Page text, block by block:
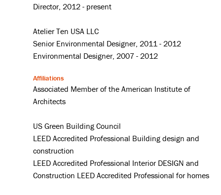
Director, 2012 - present
Atelier Ten USA LLC
Senior Environmental Designer, 2011 - 2012
Environmental Designer, 2007 - 2012
Affiliations
Associated Member of the American Institute of
Architects
US Green Building Council
LEED Accredited Professional Building design and
construction
LEED Accredited Professional Interior DESIGN and
Construction LEED Accredited Professional for homes